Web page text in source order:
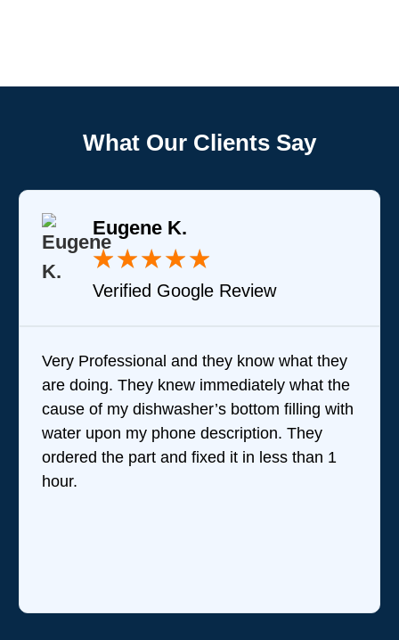
What Our Clients Say
Eugene K.
★★★★★
Verified Google Review
Very Professional and they know what they
are doing. They knew immediately what the
cause of my dishwasher’s bottom filling with
water upon my phone description. They
ordered the part and fixed it in less than 1
hour.